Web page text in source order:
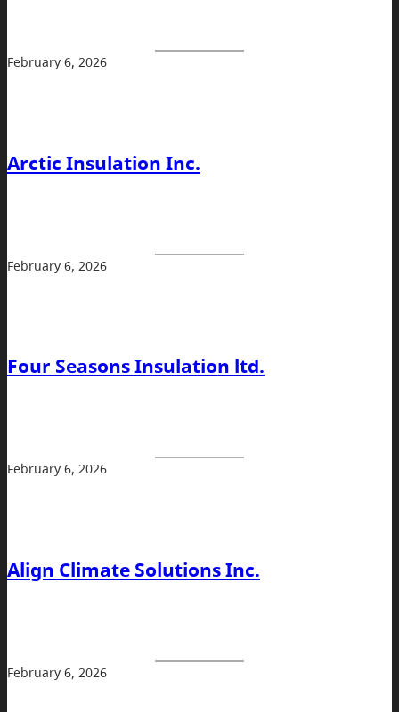
February 6, 2026
Arctic Insulation Inc.
February 6, 2026
Four Seasons Insulation ltd.
February 6, 2026
Align Climate Solutions Inc.
February 6, 2026